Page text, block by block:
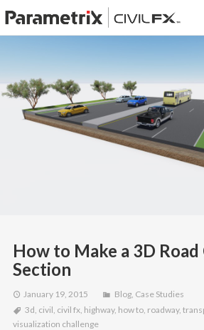
HOME
PORTFOLIO
CONTACT US
How to Make a 3D Road
Section
January 19, 2015 Blog, Case Studies
3d civil civil fx, highway, how to, roadway,
visualization challenge